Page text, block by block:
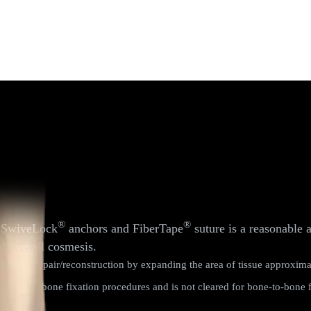
® anchors and FiberTape® suture is a reasonable
overall cosmesis.
repair/reconstruction by expanding the area of tissue
to-bone fixation procedures and is not cleared for bone-to-bone